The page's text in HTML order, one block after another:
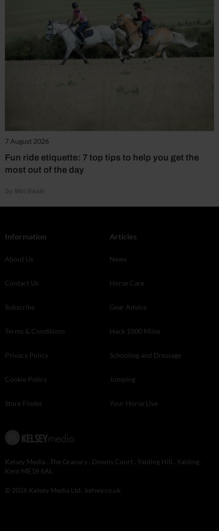
7 August 2026
Fun ride etiquette: 7 top tips to help you get the
most out of the day
by Mel Beale
Information
About Us
Contact Us
Subscribe
Terms & Conditions
Privacy Policy
Cookie Policy
Store Finder
Articles
News
Horse Care
Gear Advice
Hack 1000 Miles
Schooling and Dressage
Jumping
Your Horse Live
Kelsey Media . The Granary . Downs Court . Yalding Hill . Yalding .
Kent ME18 6AL
© 2026 Kelsey Media Ltd . kelsey.co.uk